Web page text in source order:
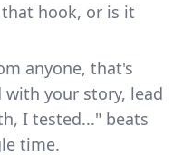
hook, or is it
anyone, that's
with your story, lead
I tested..." beats
time.